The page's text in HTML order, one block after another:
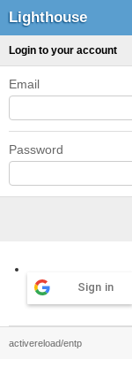
Lighthouse
Login to your account
Email
Password
Sign in
activereload/entp